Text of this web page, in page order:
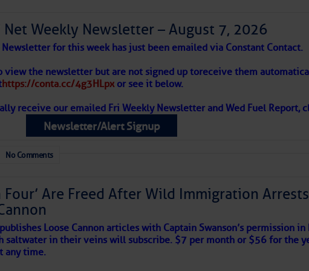
to comment!
satellite imagery above shows several features of
North Atlantic and eastern U. S.:
along 58° west near the Lesser Antilles, along 44° west over the central
Net Weekly Newsletter – August 7, 2026
Newsletter for this week has just been emailed via Constant Contact.
view the newsletter but are not signed up toreceive them
https://conta.cc/4g3HLpx or see it below.
receive our emailed Fri Weekly Newsletter and Wed Fuel Report,
Newsletter/Alert Signup
No Comments
Four’ Are Freed After Wild Immigration
Loose Cannon articles with Captain Swanson’s permission
saltwater in their veins will subscribe. $7 per month or $56 for the
any time.